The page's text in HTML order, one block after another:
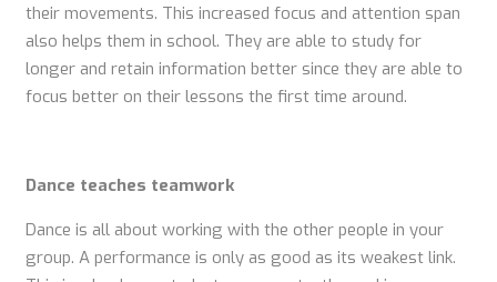
their movements. This increased focus and attention span
also helps them in school. They are able to study for
longer and retain information better since they are able to
focus better on their lessons the first time around.
Dance teaches teamwork
Dance is all about working with the other people in your
group. A performance is only as good as its weakest link.